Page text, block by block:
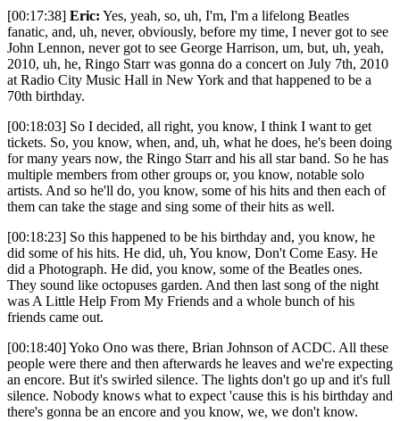
[00:17:38] Eric: Yes, yeah, so, uh, I'm, I'm a lifelong Beatles
fanatic, and, uh, never, obviously, before my time, I never got to see
John Lennon, never got to see George Harrison, um, but, uh, yeah,
2010, uh, he, Ringo Starr was gonna do a concert on July 7th, 2010
at Radio City Music Hall in New York and that happened to be a
70th birthday.
[00:18:03] So I decided, all right, you know, I think I want to get
tickets. So, you know, when, and, uh, what he does, he's been doing
for many years now, the Ringo Starr and his all star band. So he has
multiple members from other groups or, you know, notable solo
artists. And so he'll do, you know, some of his hits and then each of
them can take the stage and sing some of their hits as well.
[00:18:23] So this happened to be his birthday and, you know, he
did some of his hits. He did, uh, You know, Don't Come Easy. He
did a Photograph. He did, you know, some of the Beatles ones.
They sound like octopuses garden. And then last song of the night
was A Little Help From My Friends and a whole bunch of his
friends came out.
[00:18:40] Yoko Ono was there, Brian Johnson of ACDC. All these
people were there and then afterwards he leaves and we're expecting
an encore. But it's swirled silence. The lights don't go up and it's full
silence. Nobody knows what to expect 'cause this is his birthday and
there's gonna be an encore and you know, we, we don't know.